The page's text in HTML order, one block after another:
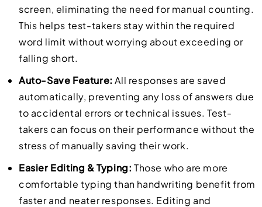
screen, eliminating the need for manual counting.
This helps test-takers stay within the required
word limit without worrying about exceeding or
falling short.
Auto-Save Feature: All responses are saved
automatically, preventing any loss of answers due
to accidental errors or technical issues. Test-
takers can focus on their performance without the
stress of manually saving their work.
Easier Editing & Typing: Those who are more
comfortable typing than handwriting benefit from
faster and neater responses. Editing and